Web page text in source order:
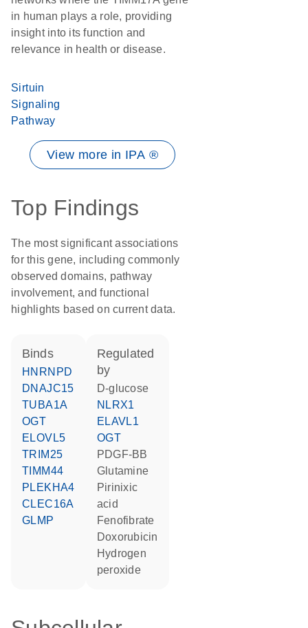
in human plays a role, providing
insight into its function and
relevance in health or disease.
Sirtuin
Signaling
Pathway
View more in IPA ®
Top Findings
The most significant associations
for this gene, including commonly
observed domains, pathway
involvement, and functional
highlights based on current data.
binds
HNRNPD
DNAJC15
TUBA1A
OGT
ELOVL5
TRIM25
TIMM44
PLEKHA4
CLEC16A
GLMP
regulated
by
D-glucose
NLRX1
ELAVL1
OGT
PDGF-BB
glutamine
pirinixic
acid
fenofibrate
doxorubicin
hydrogen
peroxide